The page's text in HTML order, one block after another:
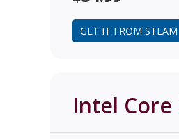
GET IT FROM STEAM
Intel Core